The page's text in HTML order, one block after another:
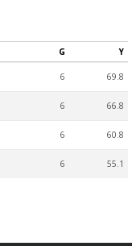
G Y
6 69.8
6 66.8
6 60.8
6 55.1